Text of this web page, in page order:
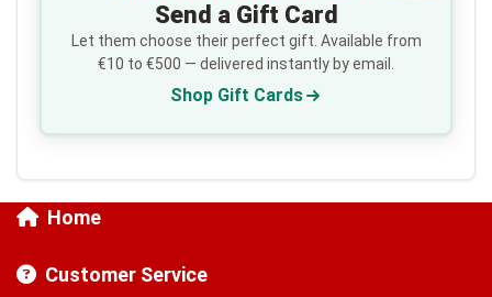
Send a Gift Card
Let them choose their perfect gift. Available from
€10 to €500 — delivered instantly by email.
Shop Gift Cards
Home
Customer Service